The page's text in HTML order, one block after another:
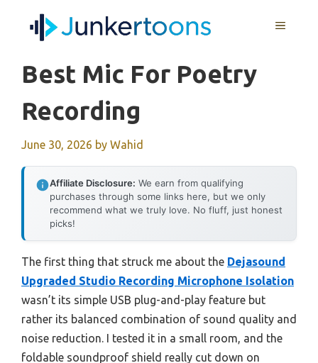
MENU
Best Mic For Poetry
Recording
June 30, 2026 by Wahid
Affiliate Disclosure: We earn from qualifying
purchases through some links here, but we only
recommend what we truly love. No fluff, just honest
picks!
The first thing that struck me about the Dejasound
Upgraded Studio Recording Microphone Isolation
wasn’t its simple USB plug-and-play feature but
rather its balanced combination of sound quality and
noise reduction. I tested it in a small room, and the
foldable soundproof shield really cut down on